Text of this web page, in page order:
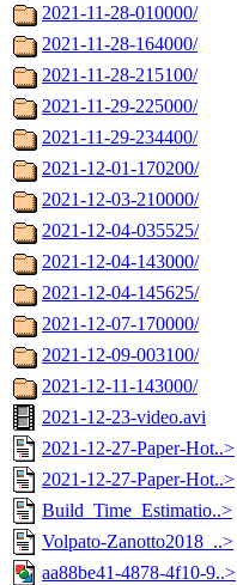
2021-11-28-010000/
2021-11-28-164000/
2021-11-28-215100/
2021-11-29-225000/
2021-11-29-234400/
2021-12-01-170200/
2021-12-03-210000/
2021-12-04-035525/
2021-12-04-143000/
2021-12-04-145625/
2021-12-07-170000/
2021-12-09-003100/
2021-12-11-143000/
2021-12-23-video.avi
2021-12-27-Paper-Hot..>
2021-12-27-Paper-Hot..>
Build_Time_Estimatio..>
Volpato-Zanotto2018_..>
aa88be41-4878-4f10-9..>